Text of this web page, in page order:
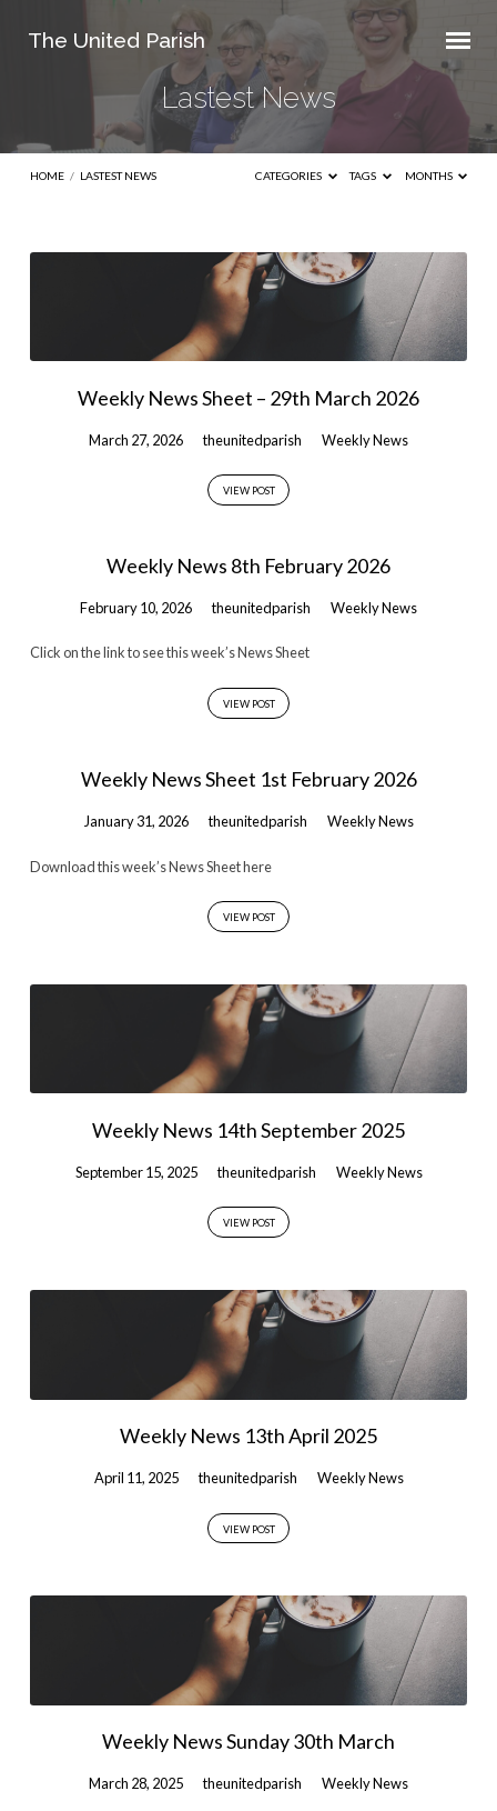
The United Parish
Lastest News
HOME / LASTEST NEWS CATEGORIES TAGS MONTHS
Lastest
Weekly News Sheet – 29th March 2026
March 27, 2026 theunitedparish Weekly News
VIEW POST
Weekly News 8th February 2026
February 10, 2026 theunitedparish Weekly News
Click on the link to see this week’s News Sheet
VIEW POST
Weekly News Sheet 1st February 2026
January 31, 2026 theunitedparish Weekly News
Download this week’s News Sheet here
VIEW POST
Weekly News 14th September 2025
September 15, 2025 theunitedparish Weekly News
VIEW POST
Weekly News 13th April 2025
April 11, 2025 theunitedparish Weekly News
VIEW POST
Weekly News Sunday 30th March
March 28, 2025 theunitedparish Weekly News